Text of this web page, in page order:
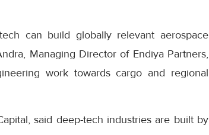
can build globally relevant aerospace
Managing Director of Endiya Partners,
work towards cargo and regional
said deep-tech industries are built by